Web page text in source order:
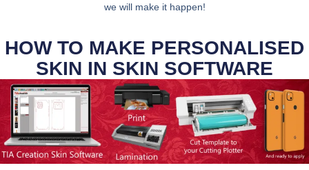
we will make it happen!
HOW TO MAKE PERSONALISED
SKIN IN SKIN SOFTWARE